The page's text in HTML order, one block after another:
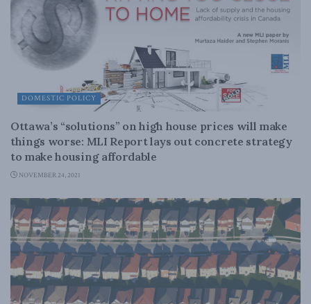
DOMESTIC POLICY
Ottawa’s “solutions” on high house prices will make
things worse: MLI Report lays out concrete strategy
to make housing affordable
NOVEMBER 24, 2021